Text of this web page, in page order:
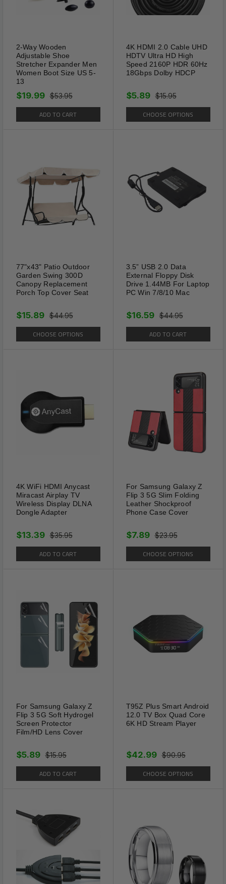
2-Way Wooden
Adjustable Shoe
Stretcher Expander Men
Women Boot Size US 5-
13
$53.95
$19.99
ADD TO CART
4K HDMI 2.0 Cable UHD
HDTV Ultra HD High
Speed 2160P HDR 60Hz
18Gbps Dolby HDCP
$15.95
$5.89
CHOOSE OPTIONS
77"x43" Patio Outdoor
Garden Swing 300D
Canopy Replacement
Porch Top Cover Seat
$44.95
$15.89
CHOOSE OPTIONS
3.5” USB 2.0 Data
External Floppy Disk
Drive 1.44MB For Laptop
PC Win 7/8/10 Mac
$44.95
$16.59
ADD TO CART
4K WiFi HDMI Anycast
Miracast Airplay TV
Wireless Display DLNA
Dongle Adapter
$35.95
$13.39
ADD TO CART
For Samsung Galaxy Z
Flip 3 5G Slim Folding
Leather Shockproof
Phone Case Cover
$23.95
$7.89
CHOOSE OPTIONS
For Samsung Galaxy Z
Flip 3 5G Soft Hydrogel
Screen Protector
Film/HD Lens Cover
$15.95
$5.89
ADD TO CART
T95Z Plus Smart Android
12.0 TV Box Quad Core
6K HD Stream Player
$90.95
$42.99
CHOOSE OPTIONS